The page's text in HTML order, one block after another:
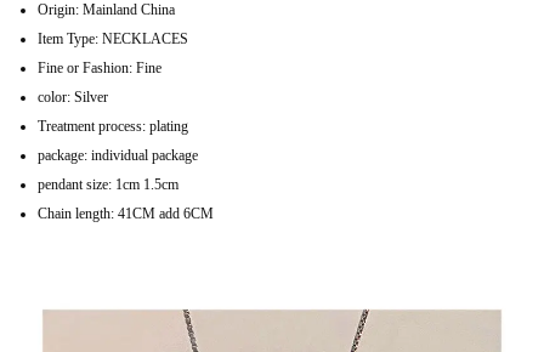
Origin: Mainland China
Item Type: NECKLACES
Fine or Fashion: Fine
color: Silver
Treatment process: plating
package: individual package
pendant size: 1cm 1.5cm
Chain length: 41CM add 6CM